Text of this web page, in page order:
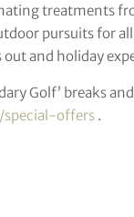
treatments
pursuits for
and holiday
Golf’ breaks
offers .